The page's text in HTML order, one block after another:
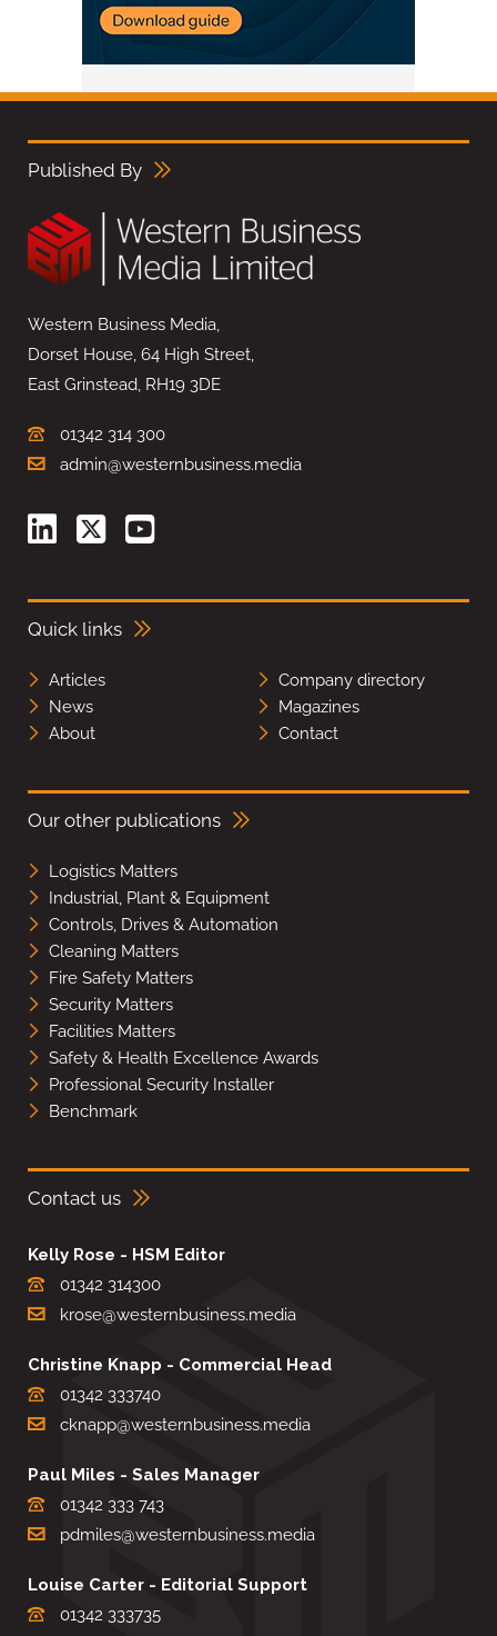
Published By
Western Business Media,
Dorset House, 64 High Street,
East Grinstead, RH19 3DE
01342 314 300
admin@westernbusiness.media
Quick links
Articles
Company directory
News
Magazines
About
Contact
Our other publications
Logistics Matters
Industrial, Plant & Equipment
Controls, Drives & Automation
Cleaning Matters
Fire Safety Matters
Security Matters
Facilities Matters
Safety & Health Excellence Awards
Professional Security Installer
Benchmark
Contact us
Kelly Rose - HSM Editor
01342 314300
krose@westernbusiness.media
Christine Knapp - Commercial Head
01342 333740
cknapp@westernbusiness.media
Paul Miles - Sales Manager
01342 333 743
pdmiles@westernbusiness.media
Louise Carter - Editorial Support
01342 333735